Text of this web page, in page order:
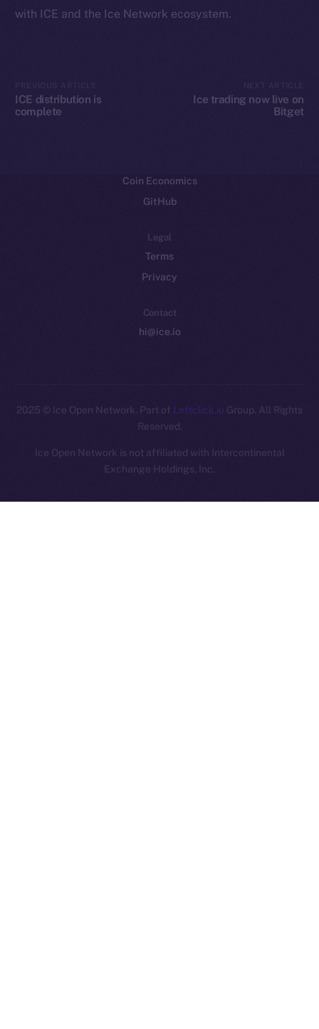
with ICE and the Ice Network ecosystem.
ICE distribution is
complete
Ice trading now live on
Bitget
Coin Economics
GitHub
Legal
Terms
Privacy
Contact
hi@ice.io
2025 © Ice Open Network. Part of Leftclick.io Group. All Rights
Reserved.
Ice Open Network is not affiliated with Intercontinental
Exchange Holdings, Inc.
Whitepaper